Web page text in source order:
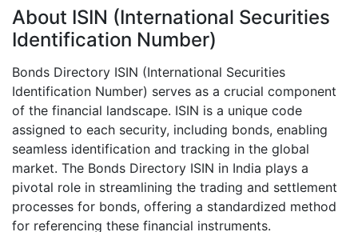
About ISIN (International Securities
Identification Number)
Bonds Directory ISIN (International Securities
Identification Number) serves as a crucial component
of the financial landscape. ISIN is a unique code
assigned to each security, including bonds, enabling
seamless identification and tracking in the global
market. The Bonds Directory ISIN in India plays a
pivotal role in streamlining the trading and settlement
processes for bonds, offering a standardized method
for referencing these financial instruments.